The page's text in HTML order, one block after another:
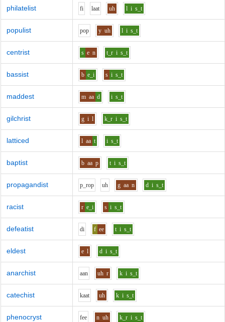
philatelist fi laat uh l i s_t
populist pop y uh l i s_t
centrist s e n t_r i s_t
bassist b e_i s i s_t
maddest m aa d i s_t
gilchrist g i l k_r i s_t
latticed l aa t i s_t
baptist b aa p t i s_t
propagandist p_rop uh g aa n d i s_t
racist r e_i s i s_t
defeatist di f ee t i s_t
eldest e l d i s_t
anarchist aan uh r k i s_t
catechist kaat uh k i s_t
phenocryst fee n uh k_r i s_t